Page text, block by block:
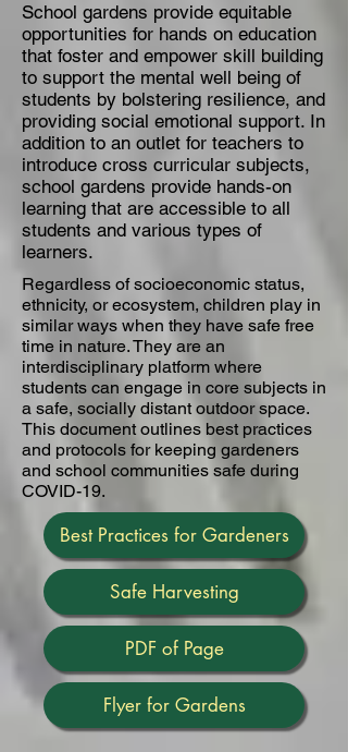
School gardens provide equitable
opportunities for hands on education
that foster and empower skill building
to support the mental well being of
students by bolstering resilience, and
providing social emotional support. In
addition to an outlet for teachers to
introduce cross curricular subjects,
school gardens provide hands-on
learning that are accessible to all
students and various types of
learners.
Regardless of socioeconomic status,
ethnicity, or ecosystem, children play in
similar ways when they have safe free
time in nature. They are an
interdisciplinary platform where
students can engage in core subjects in
a safe, socially distant outdoor space.
This document outlines best practices
and protocols for keeping gardeners
and school communities safe during
COVID-19.
Best Practices for Gardeners
Safe Harvesting
PDF of Page
Flyer for Gardens